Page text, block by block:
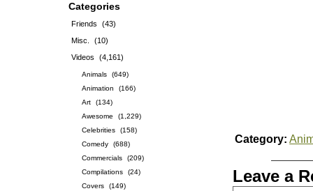
Categories
Friends
(43)
Misc.
(10)
Videos
(4,161)
Animals
(649)
Animation
(166)
Art
(134)
Awesome
(1,229)
Celebrities
(158)
Comedy
(688)
Commercials
(209)
Compilations
(24)
Covers
(149)
Category:
Leave a